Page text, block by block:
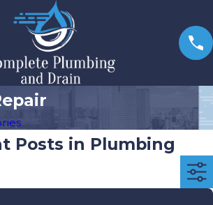
Posts in Plumbing